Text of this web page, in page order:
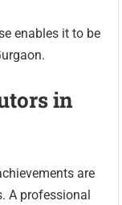
enables it to be
in
are
A professional